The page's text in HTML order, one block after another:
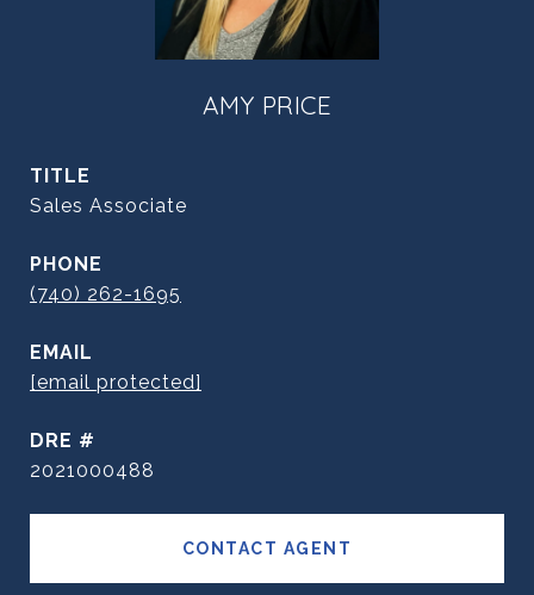
AMY PRICE
TITLE
Sales Associate
PHONE
(740) 262-1695
EMAIL
[email protected]
DRE #
2021000488
CONTACT AGENT